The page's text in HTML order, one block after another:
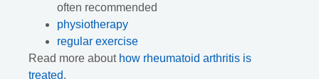
often recommended
physiotherapy
regular exercise
Read more about how rheumatoid arthritis is
treated.